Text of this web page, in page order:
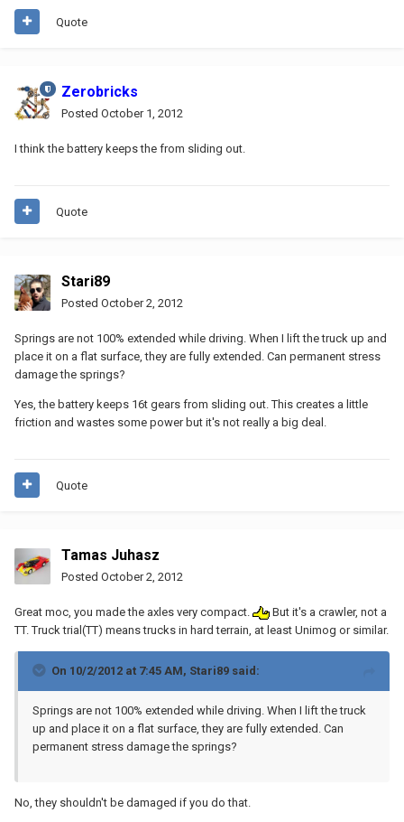
Quote
Zerobricks
Posted October 1, 2012
I think the battery keeps the from sliding out.
Quote
Stari89
Posted October 2, 2012
Springs are not 100% extended while driving. When I lift the truck up and
place it on a flat surface, they are fully extended. Can permanent stress
damage the springs?
Yes, the battery keeps 16t gears from sliding out. This creates a little
friction and wastes some power but it's not really a big deal.
Quote
Tamas Juhasz
Posted October 2, 2012
Great moc, you made the axles very compact.
But it's a crawler, not a
TT. Truck trial(TT) means trucks in hard terrain, at least Unimog or similar.
On 10/2/2012 at 7:45 AM, Stari89 said:
Springs are not 100% extended while driving. When I lift the truck
up and place it on a flat surface, they are fully extended. Can
permanent stress damage the springs?
No, they shouldn't be damaged if you do that.